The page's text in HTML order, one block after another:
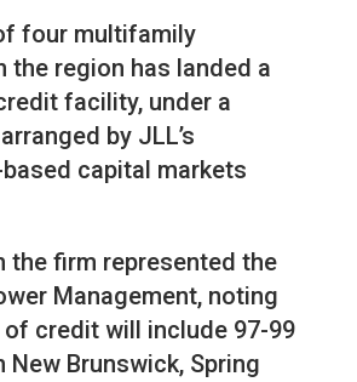
four multifamily
the region has landed a
facility, under a
by JLL’s
capital markets
the firm represented the
Management, noting
credit will include 97-99
New Brunswick, Spring